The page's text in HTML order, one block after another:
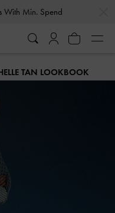
Min. Spend
TAN LOOKBOOK